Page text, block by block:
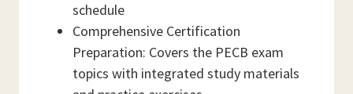
schedule
Comprehensive Certification
Preparation: Covers the PECB exam
topics with integrated study materials